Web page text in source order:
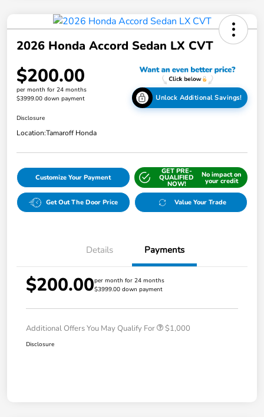
2026 Honda Accord Sedan LX CVT
$200.00
per month for 24 months
$3999.00 down payment
Unlock Additional Savings!
Disclosure
Location:Tamaroff Honda
Customize Your Payment
GET PRE-
QUALIFIED
NOW!
No impact on
your credit
Get Out The Door Price Value Your Trade
Details Payments
$200.00per month for 24 months
$3999.00 down payment
Additional Offers You May Qualify For $1,000
Disclosure